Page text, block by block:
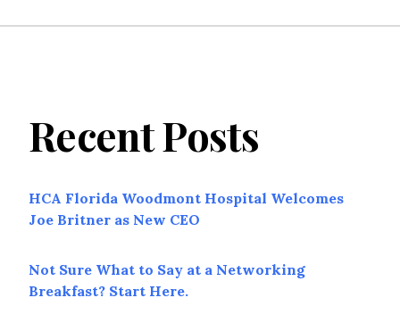
Recent Posts
HCA Florida Woodmont Hospital Welcomes
Joe Britner as New CEO
Not Sure What to Say at a Networking
Breakfast? Start Here.